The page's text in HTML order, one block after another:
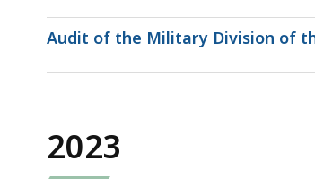
Audit of the Military Division of
2023